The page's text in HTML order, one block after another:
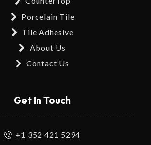
Porcelain Tile
Tile Adhesive
About Us
Contact Us
Get In Touch
+1 352 421 5294